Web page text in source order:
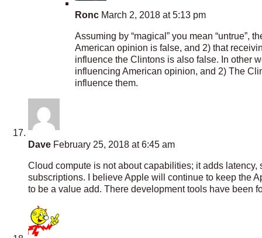
Ronc March 2, 2018 at 5:13 pm
Assuming by “magical” you mean “untrue”,
American opinion is false, and 2) that
influence the Clintons is also false. In other
influencing American opinion, and 2) The
influence them.
Dave February 25, 2018 at 6:45 am
Cloud compute is not about capabilities; it adds
subscriptions. I believe Apple will continue to keep the
to be a value add. There development tools have been